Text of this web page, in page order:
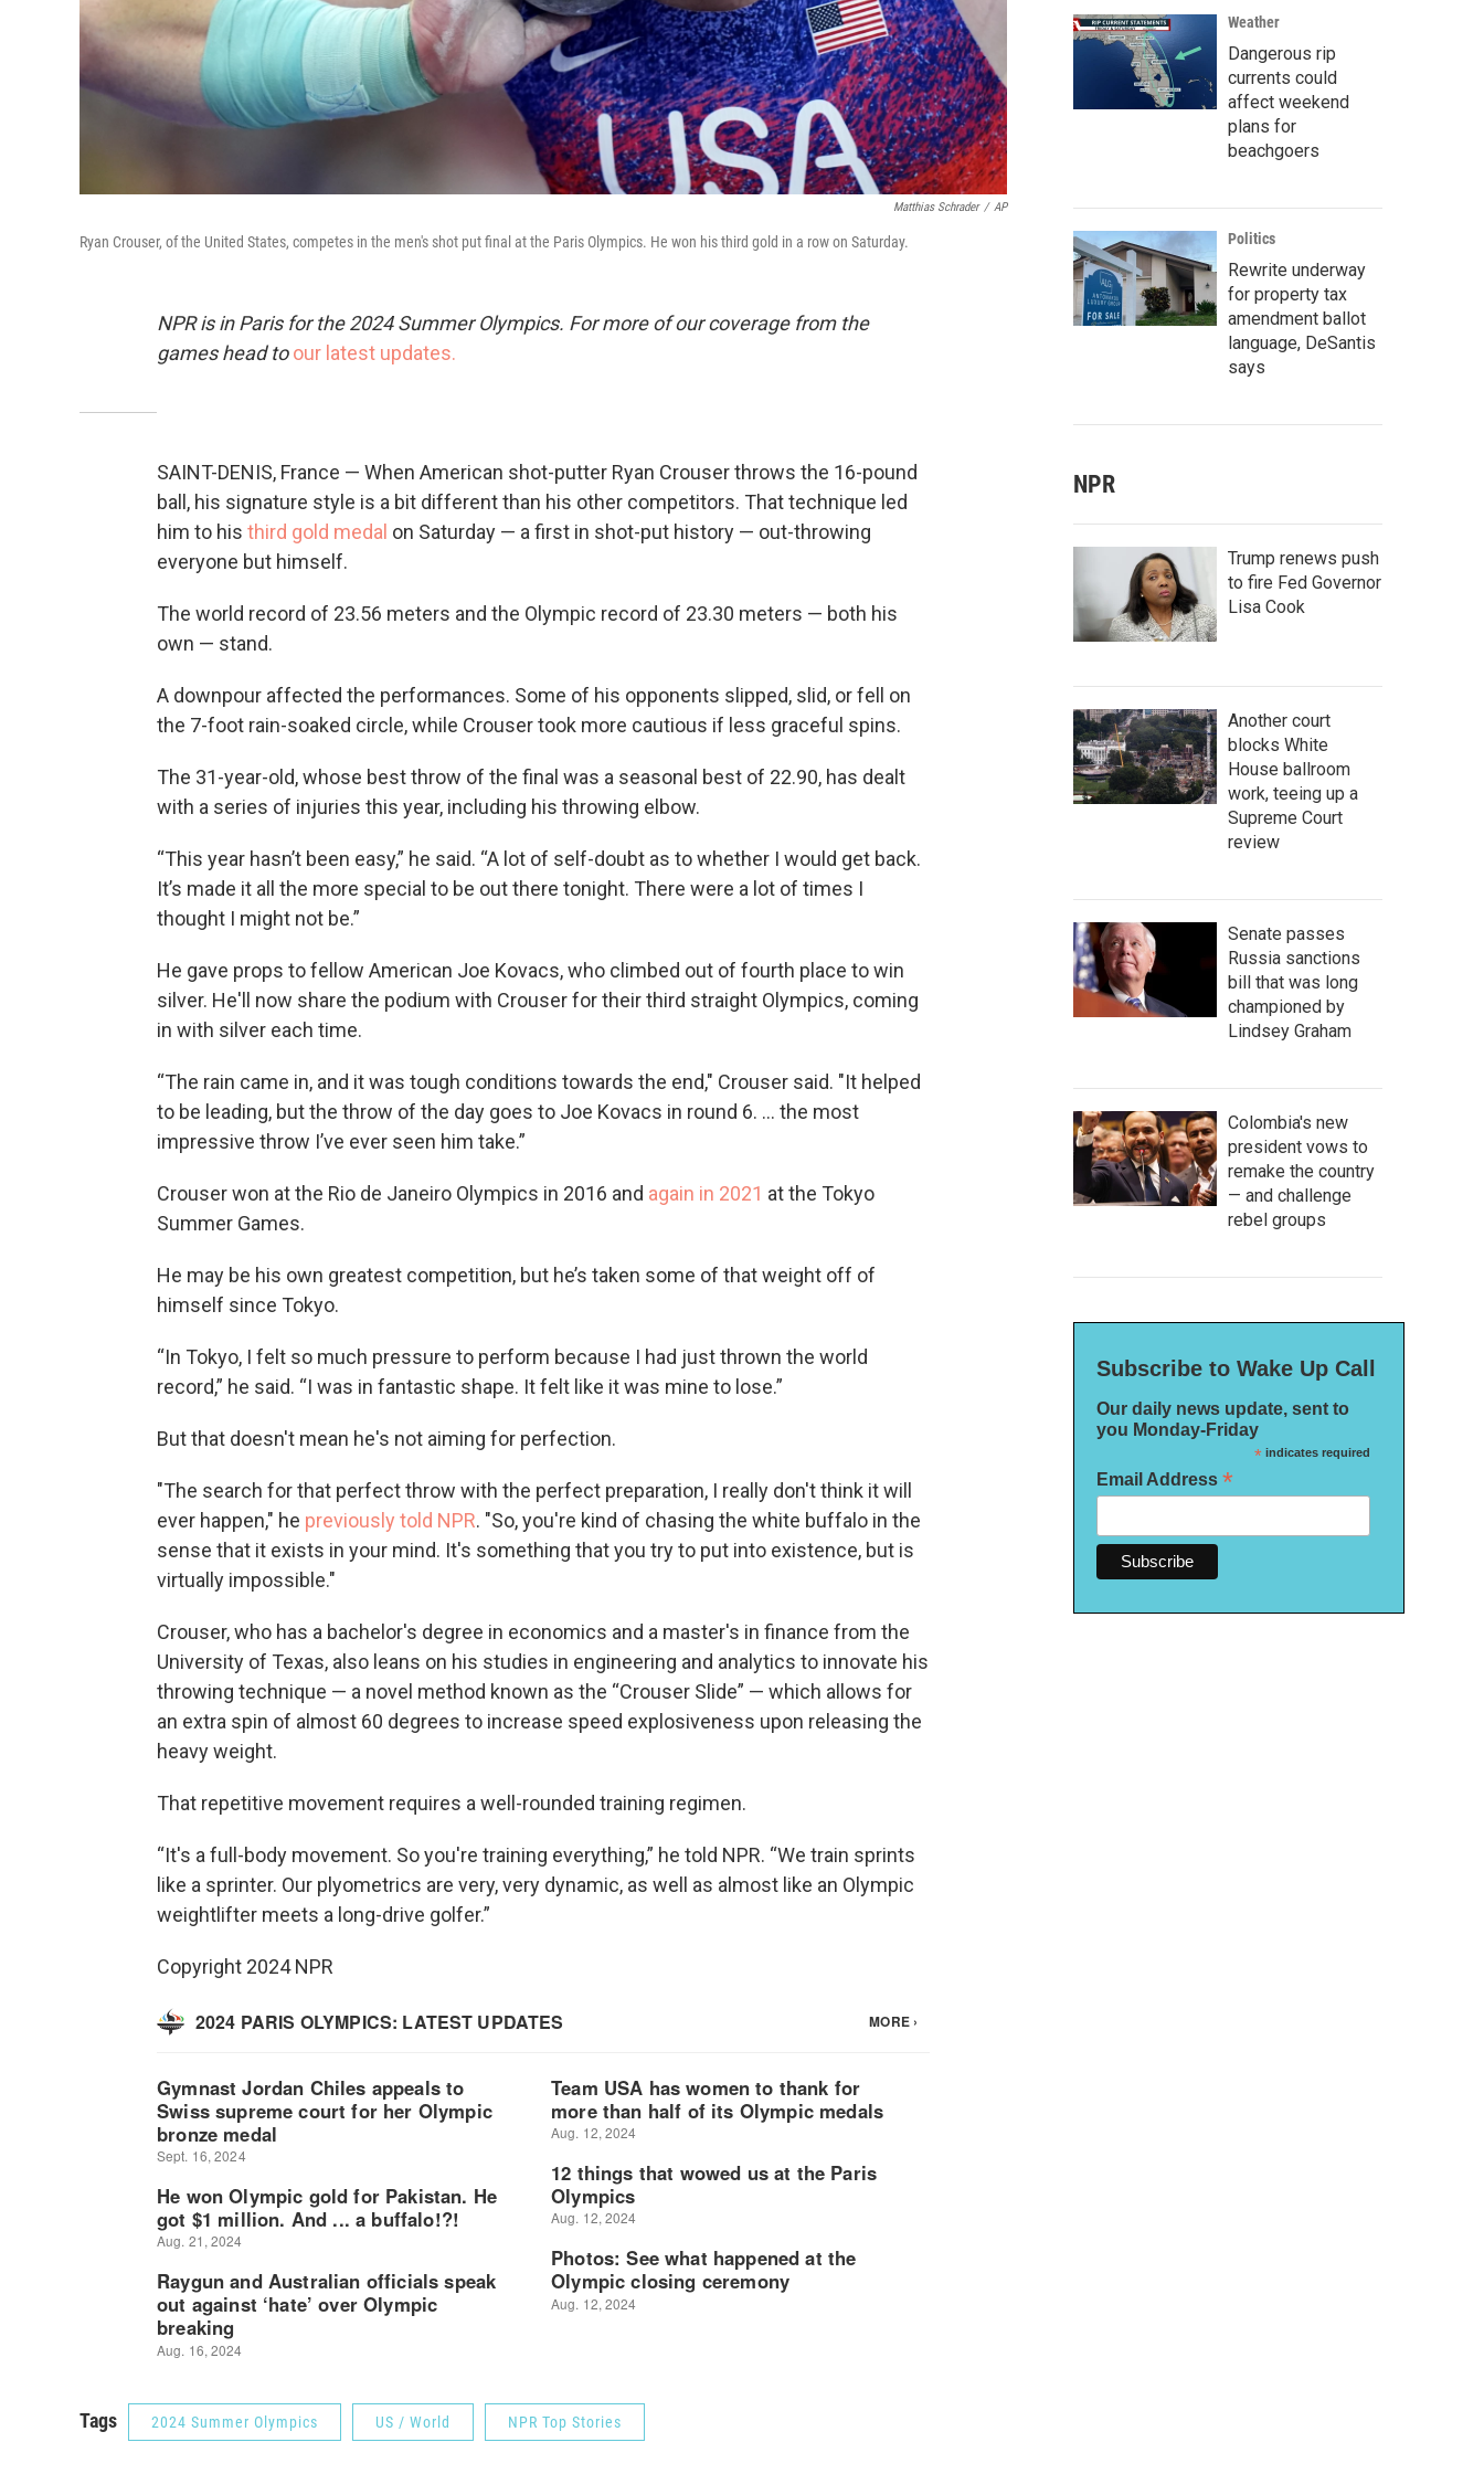
Matthias Schrader / AP
Ryan Crouser, of the United States, competes in the men's shot put final at the Paris Olympics. He won his third gold in a row on Saturday.
NPR is in Paris for the 2024 Summer Olympics. For more of our coverage from the
games head to our latest updates.
SAINT-DENIS, France — When American shot-putter Ryan Crouser throws the 16-pound
ball, his signature style is a bit different than his other competitors. That technique led
him to his third gold medal on Saturday — a first in shot-put history — out-throwing
everyone but himself.
The world record of 23.56 meters and the Olympic record of 23.30 meters — both his
own — stand.
A downpour affected the performances. Some of his opponents slipped, slid, or fell on
the 7-foot rain-soaked circle, while Crouser took more cautious if less graceful spins.
The 31-year-old, whose best throw of the final was a seasonal best of 22.90, has dealt
with a series of injuries this year, including his throwing elbow.
“This year hasn’t been easy,” he said. “A lot of self-doubt as to whether I would get back.
It’s made it all the more special to be out there tonight. There were a lot of times I
thought I might not be.”
He gave props to fellow American Joe Kovacs, who climbed out of fourth place to win
silver. He'll now share the podium with Crouser for their third straight Olympics, coming
in with silver each time.
“The rain came in, and it was tough conditions towards the end," Crouser said. "It helped
to be leading, but the throw of the day goes to Joe Kovacs in round 6. … the most
impressive throw I’ve ever seen him take.”
Crouser won at the Rio de Janeiro Olympics in 2016 and again in 2021 at the Tokyo
Summer Games.
He may be his own greatest competition, but he’s taken some of that weight off of
himself since Tokyo.
“In Tokyo, I felt so much pressure to perform because I had just thrown the world
record,” he said. “I was in fantastic shape. It felt like it was mine to lose.”
But that doesn't mean he's not aiming for perfection.
"The search for that perfect throw with the perfect preparation, I really don't think it will
ever happen," he previously told NPR. "So, you're kind of chasing the white buffalo in the
sense that it exists in your mind. It's something that you try to put into existence, but is
virtually impossible."
Crouser, who has a bachelor's degree in economics and a master's in finance from the
University of Texas, also leans on his studies in engineering and analytics to innovate his
throwing technique — a novel method known as the “Crouser Slide” — which allows for
an extra spin of almost 60 degrees to increase speed explosiveness upon releasing the
heavy weight.
That repetitive movement requires a well-rounded training regimen.
“It's a full-body movement. So you're training everything,” he told NPR. “We train sprints
like a sprinter. Our plyometrics are very, very dynamic, as well as almost like an Olympic
weightlifter meets a long-drive golfer.”
Copyright 2024 NPR
Tags 2024 Summer Olympics US / World NPR Top Stories
Weather
Dangerous rip
currents could
affect weekend
plans for
beachgoers
Politics
Rewrite underway
for property tax
amendment ballot
language, DeSantis
says
NPR
Trump renews push
to fire Fed Governor
Lisa Cook
Another court
blocks White
House ballroom
work, teeing up a
Supreme Court
review
Senate passes
Russia sanctions
bill that was long
championed by
Lindsey Graham
Colombia's new
president vows to
remake the country
— and challenge
rebel groups
Subscribe to Wake Up Call
Our daily news update, sent to
you Monday-Friday
*indicates required
Email Address *